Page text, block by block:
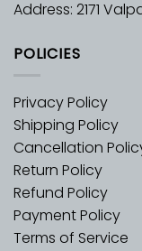
Address: 2171
POLICIES
Privacy Policy
Shipping Policy
Cancellation
Return Policy
Refund Policy
Payment Policy
Terms of Service